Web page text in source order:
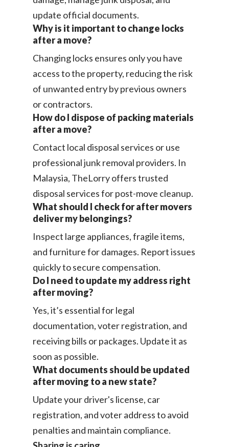
update official documents.
Why is it important to change locks
after a move?
Changing locks ensures only you have
access to the property, reducing the risk
of unwanted entry by previous owners
or contractors.
How do I dispose of packing materials
after a move?
Contact local disposal services or use
professional junk removal providers. In
Malaysia, TheLorry offers trusted
disposal services for post-move cleanup.
What should I check for after movers
deliver my belongings?
Inspect large appliances, fragile items,
and furniture for damages. Report issues
quickly to secure compensation.
Do I need to update my address right
after moving?
Yes, it’s essential for legal
documentation, voter registration, and
receiving bills or packages. Update it as
soon as possible.
What documents should be updated
after moving to a new state?
Update your driver's license, car
registration, and voter address to avoid
penalties and maintain compliance.